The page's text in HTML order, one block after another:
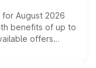
August 2026
benefits of up to
offers
bonuses,